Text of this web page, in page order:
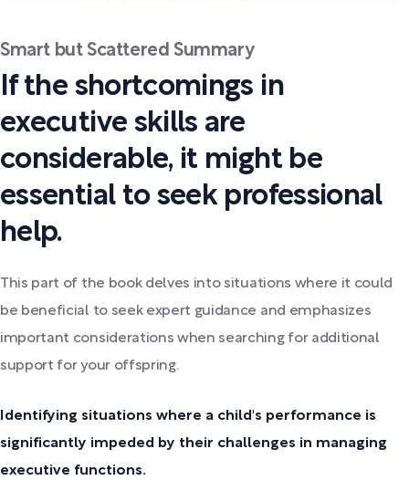
Smart but Scattered Summary
If the shortcomings in
executive skills are
considerable, it might be
essential to seek professional
help.
This part of the book delves into situations where it could
be beneficial to seek expert guidance and emphasizes
important considerations when searching for additional
support for your offspring.
Identifying situations where a child's performance is
significantly impeded by their challenges in managing
executive functions.